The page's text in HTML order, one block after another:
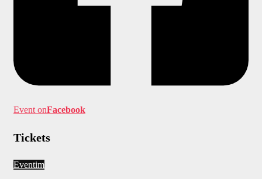
Event onFacebook
Tickets
Eventim